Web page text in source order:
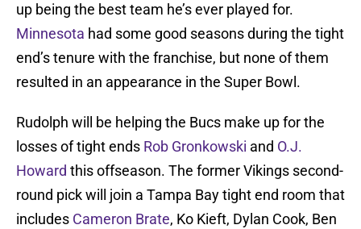
up being the best team he’s ever played for.
Minnesota had some good seasons during the tight
end’s tenure with the franchise, but none of them
resulted in an appearance in the Super Bowl.
Rudolph will be helping the Bucs make up for the
losses of tight ends Rob Gronkowski and O.J.
Howard this offseason. The former Vikings second-
round pick will join a Tampa Bay tight end room that
includes Cameron Brate, Ko Kieft, Dylan Cook, Ben